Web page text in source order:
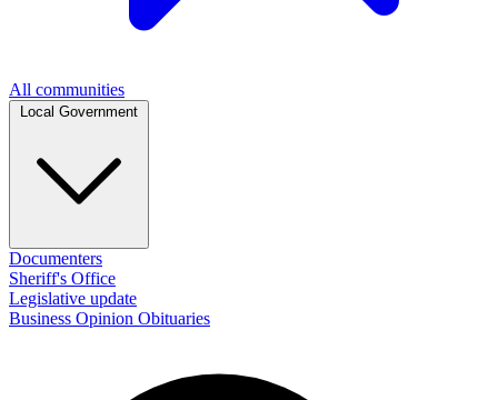
All communities
Documenters
Sheriff's Office
Legislative update
Business Opinion Obituaries